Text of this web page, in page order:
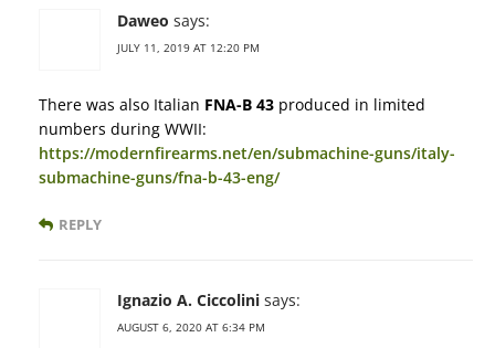
Daweo says:
JULY 11, 2019 AT 12:20 PM
There was also Italian FNA-B 43 produced in limited
numbers during WWII:
https://modernfirearms.net/en/submachine-guns/italy-
submachine-guns/fna-b-43-eng/
REPLY
Ignazio A. Ciccolini says:
AUGUST 6, 2020 AT 6:34 PM